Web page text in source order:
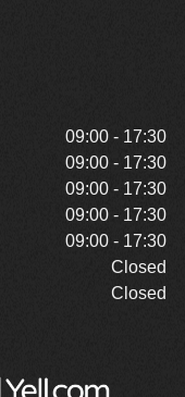
09:00 - 17:30
09:00 - 17:30
09:00 - 17:30
09:00 - 17:30
09:00 - 17:30
Closed
Closed